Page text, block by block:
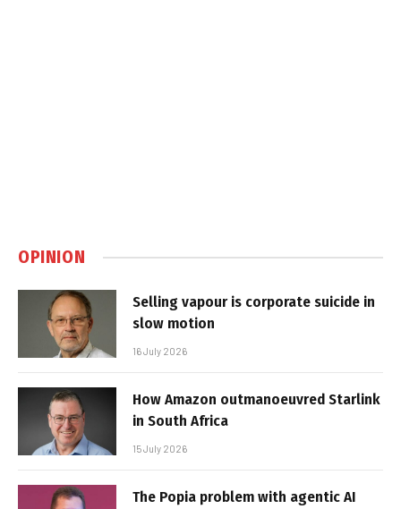
OPINION
Selling vapour is corporate suicide in
slow motion
16 July 2026
How Amazon outmanoeuvred Starlink
in South Africa
15 July 2026
The Popia problem with agentic AI